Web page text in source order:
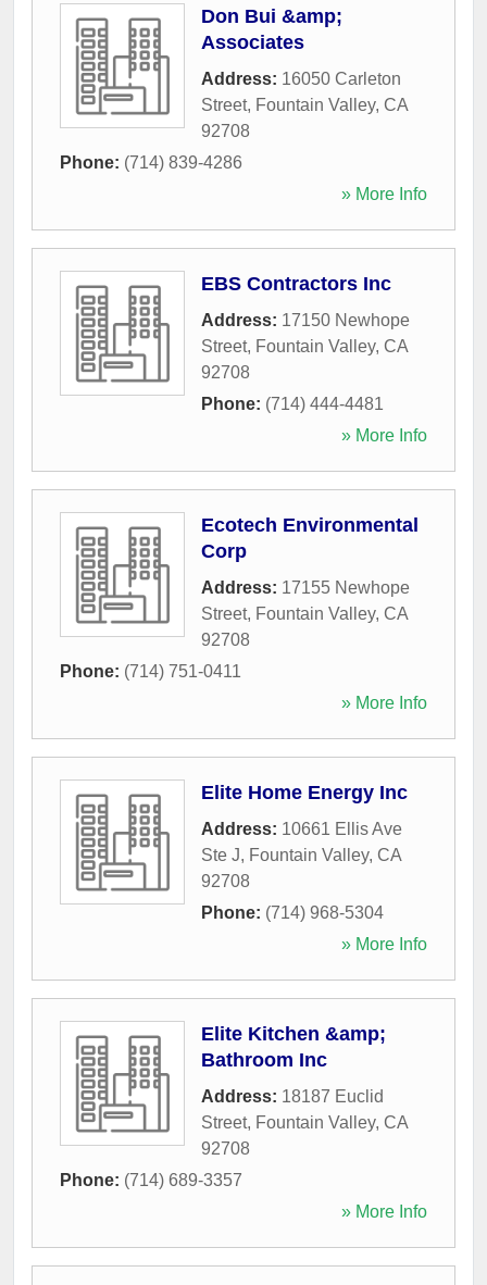
Don Bui &amp;
Associates
Address: 16050 Carleton
Street, Fountain Valley, CA
92708
Phone: (714) 839-4286
» More Info
EBS Contractors Inc
Address: 17150 Newhope
Street, Fountain Valley, CA
92708
Phone: (714) 444-4481
» More Info
Ecotech Environmental
Corp
Address: 17155 Newhope
Street, Fountain Valley, CA
92708
Phone: (714) 751-0411
» More Info
Elite Home Energy Inc
Address: 10661 Ellis Ave
Ste J, Fountain Valley, CA
92708
Phone: (714) 968-5304
» More Info
Elite Kitchen &amp;
Bathroom Inc
Address: 18187 Euclid
Street, Fountain Valley, CA
92708
Phone: (714) 689-3357
» More Info